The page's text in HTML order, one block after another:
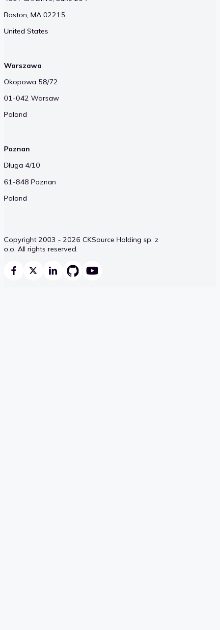
Boston, MA 02215
United States
Warszawa
Okopowa 58/72
01-042 Warsaw
Poland
Poznan
Długa 4/10
61-848 Poznan
Poland
Copyright 2003 - 2026 CKSource Holding sp. z
o.o. All rights reserved.